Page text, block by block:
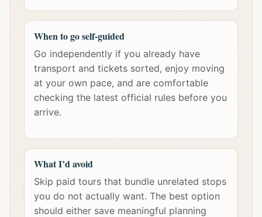
When to go self-guided
Go independently if you already have
transport and tickets sorted, enjoy moving
at your own pace, and are comfortable
checking the latest official rules before you
arrive.
What I’d avoid
Skip paid tours that bundle unrelated stops
you do not actually want. The best option
should either save meaningful planning